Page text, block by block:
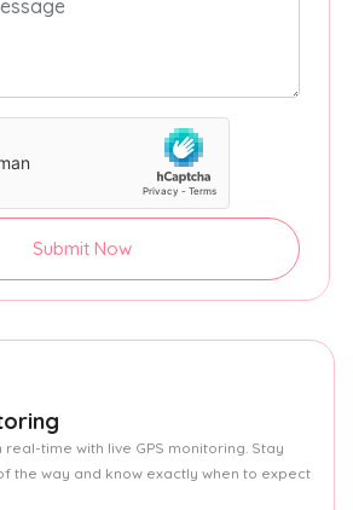
Submit Now
time with live GPS monitoring. Stay
the way and know exactly when to expect